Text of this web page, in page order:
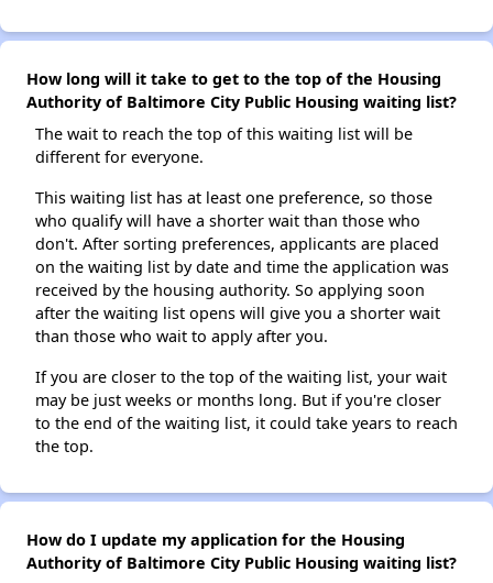
How long will it take to get to the top of the Housing
Authority of Baltimore City Public Housing waiting list?
The wait to reach the top of this waiting list will be
different for everyone.
This waiting list has at least one preference, so those
who qualify will have a shorter wait than those who
don't. After sorting preferences, applicants are placed
on the waiting list by date and time the application was
received by the housing authority. So applying soon
after the waiting list opens will give you a shorter wait
than those who wait to apply after you.
If you are closer to the top of the waiting list, your wait
may be just weeks or months long. But if you're closer
to the end of the waiting list, it could take years to reach
the top.
How do I update my application for the Housing
Authority of Baltimore City Public Housing waiting list?